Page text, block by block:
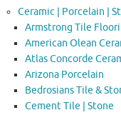
Ceramic | Porcelain |
Armstrong Tile
American Olean
Atlas Concorde
Arizona Porcelain
Bedrosians Tile &
Cement Tile | Stone